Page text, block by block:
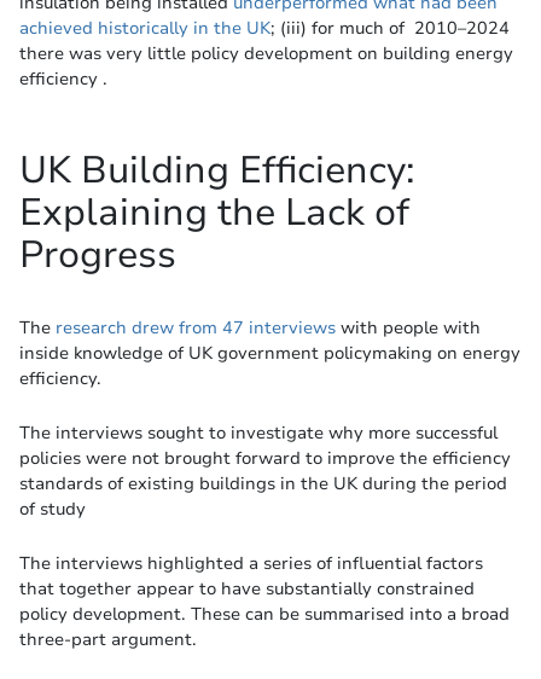
achieved historically in the UK; (iii) for much of 2010–2024
there was very little policy development on building energy
efficiency .
UK Building Efficiency:
Explaining the Lack of
Progress
The research drew from 47 interviews with people with
inside knowledge of UK government policymaking on energy
efficiency.
The interviews sought to investigate why more successful
policies were not brought forward to improve the efficiency
standards of existing buildings in the UK during the period
of study
The interviews highlighted a series of influential factors
that together appear to have substantially constrained
policy development. These can be summarised into a broad
three-part argument.